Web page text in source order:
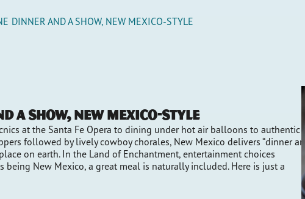
DINNER AND A SHOW, NEW MEXICO-STYLE
a Show, New Mexico-Style
at the Santa Fe Opera to dining under hot air balloons to authentic
followed by lively cowboy chorales, New Mexico delivers “dinner and
on earth. In the Land of Enchantment, entertainment choices
being New Mexico, a great meal is naturally included. Here is just a